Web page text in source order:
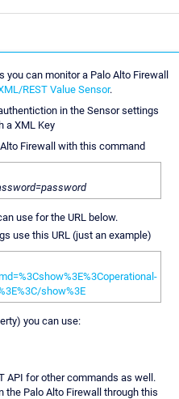
can monitor a Palo Alto Firewall
REST Value Sensor.
in the Sensor settings
a XML Key
Firewall with this command
use for the URL below.
use this URL (just an example)
show%3E
you can use:
API for other commands as well.
the Palo Alto Firewall through this